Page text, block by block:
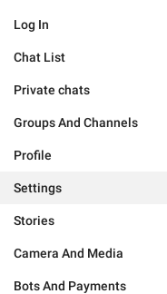
Log In
Chat List
Private chats
Groups And Channels
Profile
Settings
Stories
Camera And Media
Bots And Payments